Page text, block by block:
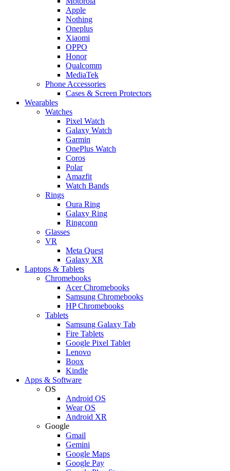
Apple
Nothing
Oneplus
Xiaomi
OPPO
Honor
Qualcomm
MediaTek
Phone Accessories
Cases & Screen Protectors
Wearables
Watches
Pixel Watch
Galaxy Watch
Garmin
OnePlus Watch
Coros
Polar
Amazfit
Watch Bands
Rings
Oura Ring
Galaxy Ring
Ringconn
Glasses
VR
Meta Quest
Galaxy XR
Laptops & Tablets
Chromebooks
Acer Chromebooks
Samsung Chromebooks
HP Chromebooks
Tablets
Samsung Galaxy Tab
Fire Tablets
Google Pixel Tablet
Lenovo
Boox
Kindle
Apps & Software
OS
Android OS
Wear OS
Android XR
Google
Gmail
Gemini
Google Maps
Google Pay